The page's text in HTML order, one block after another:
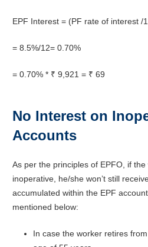
EPF Interest = (PF rate of interest /
= 8.5%/12= 0.70%
= 0.70% * ₹ 9,921 = ₹ 69
No Interest on
Accounts
As per the principles of EPFO, if
inoperative, he/she won’t still
accumulated within the EPF
mentioned below:
In case the worker retires